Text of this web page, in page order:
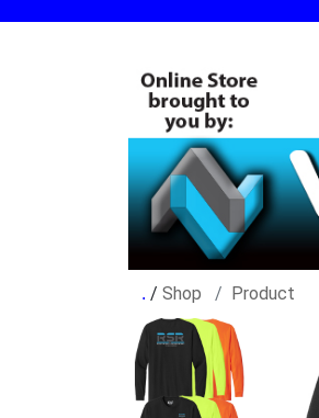
/ Shop Product